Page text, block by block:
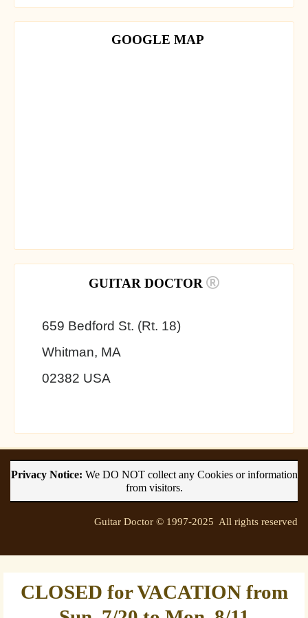
GOOGLE MAP
GUITAR DOCTOR
659 Bedford St. (Rt. 18)
Whitman, MA
02382 USA
Privacy Notice: We DO NOT collect any Cookies or information
from visitors.
Guitar Doctor © 1997-2025 All rights reserved
CLOSED for VACATION from